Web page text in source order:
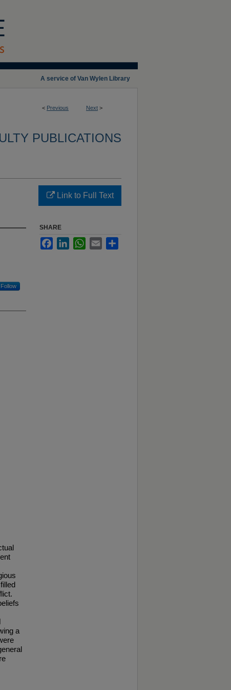
A service of Van Wylen Library
< Previous Next >
PUBLICATIONS
Follow
a
Link to Full Text
SHARE
FacebookLinkedInWhatsApp
Email